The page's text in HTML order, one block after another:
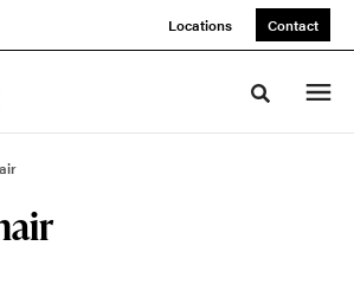
Locations Contact
Toggle